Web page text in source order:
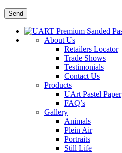
About Us
Retailers Locator
Trade Shows
Testimonials
Contact Us
Products
UArt Pastel Paper
FAQ’s
Gallery
Animals
Plein Air
Portraits
Still Life